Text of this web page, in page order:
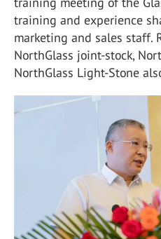
training and experience
marketing and sales staff.
NorthGlass joint-stock,
NorthGlass Light-Stone